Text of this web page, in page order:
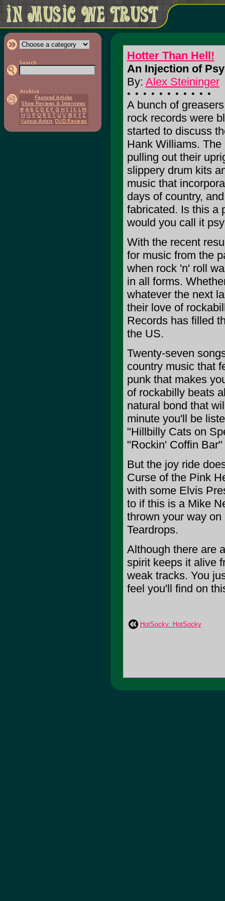
Hotter Than Hell!
An Injection of
By: Alex Steininger
A bunch of
rock records were
started to discuss
Hank Williams.
pulling out their
slippery drum kits
music that
days of country,
fabricated. Is this a
would you call it
With the recent
for music from the
when rock 'n' roll
in all forms.
whatever the next
their love of
Records has filled
the US.
Twenty-seven
country music that
punk that makes
of rockabilly beats
natural bond that
minute you'll be
"Hillbilly Cats on
"Rockin' Coffin
But the joy ride
Curse of the Pink
with some Elvis
to if this is a Mike
thrown your way
Teardrops.
Although there are
spirit keeps it alive
weak tracks. You
feel you'll find on
HotSocky: HotSocky